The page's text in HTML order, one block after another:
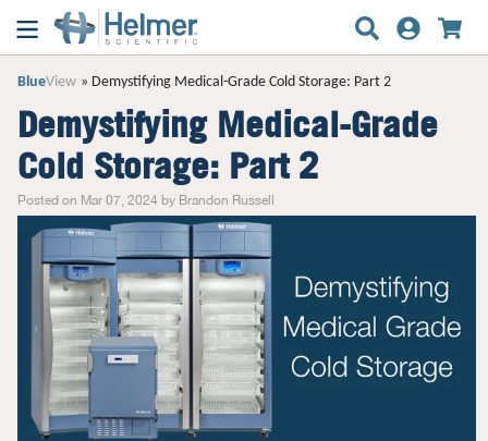
BlueView Demystifying Medical-Grade Cold Storage: Part 2
Demystifying Medical-Grade
Cold Storage: Part 2
Posted on Mar 07, 2024 by Brandon Russell